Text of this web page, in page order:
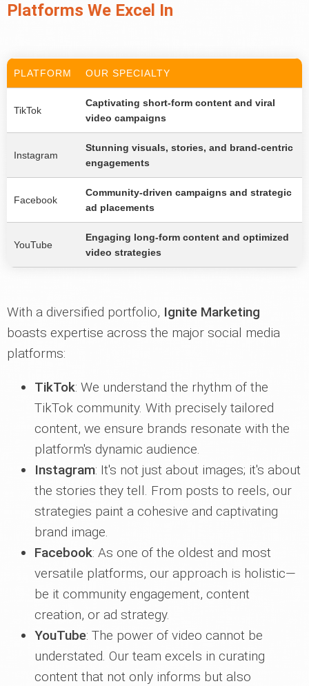
Platforms We Excel In
PLATFORM OUR SPECIALTY
TikTok
Captivating short-form content and viral
video campaigns
Instagram
Stunning visuals, stories, and brand-centric
engagements
Facebook
Community-driven campaigns and strategic
ad placements
YouTube
Engaging long-form content and optimized
video strategies
With a diversified portfolio, Ignite Marketing
boasts expertise across the major social media
platforms:
TikTok: We understand the rhythm of the
TikTok community. With precisely tailored
content, we ensure brands resonate with the
platform's dynamic audience.
Instagram: It's not just about images; it's about
the stories they tell. From posts to reels, our
strategies paint a cohesive and captivating
brand image.
Facebook: As one of the oldest and most
versatile platforms, our approach is holistic—
be it community engagement, content
creation, or ad strategy.
YouTube: The power of video cannot be
understated. Our team excels in curating
content that not only informs but also